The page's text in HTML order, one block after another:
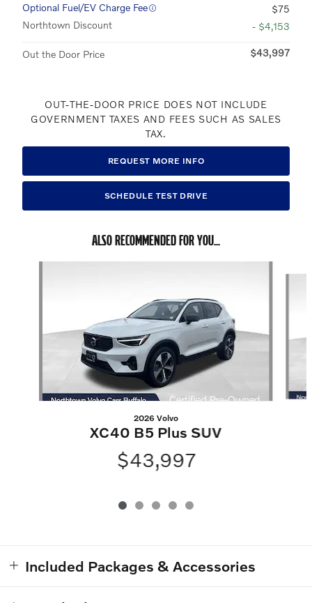
Optional Fuel/EV Charge Fee
$75
Northtown Discount
- $4,153
Out the Door Price $43,997
OUT-THE-DOOR PRICE DOES NOT INCLUDE
GOVERNMENT TAXES AND FEES SUCH AS SALES
TAX.
REQUEST MORE INFO
SCHEDULE TEST DRIVE
ALSO RECOMMENDED FOR YOU...
2026 Volvo
XC40 B5 Plus SUV
$43,997
Included Packages & Accessories